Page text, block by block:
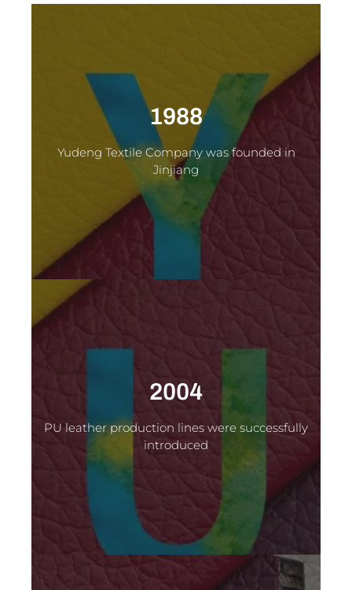
1988
Yudeng Textile Company was founded in
Jinjiang
2004
PU leather production lines were successfully
introduced